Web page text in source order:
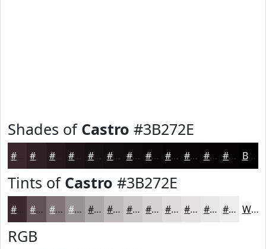
Shades of Castro #3B272E
#3B272E #26191E #181013 #130D0F #0F0A0C #0C080A #0A0608 #080506 #060405 #050304 Black
Tints of Castro #3B272E
#3B272E #625258 #817579 #9A9194 #AEA7A9 #BEB9BA #CBC7C8 #D5D2D3 #DDDBDC #E4E2E3 #E9E8E9 #EDEDED White
RGB